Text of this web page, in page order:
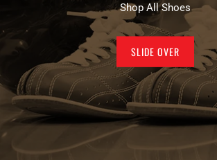
Shop All Shoes
SLIDE OVER